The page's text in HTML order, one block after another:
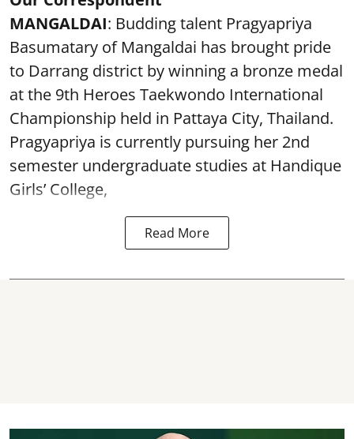
MANGALDAI: Budding talent Pragyapriya
Basumatary of Mangaldai has brought pride
to Darrang district by winning a bronze medal
at the 9th Heroes Taekwondo International
Championship held in Pattaya City, Thailand.
Pragyapriya is currently pursuing her 2nd
semester undergraduate studies at Handique
Girls’ College,
Read More